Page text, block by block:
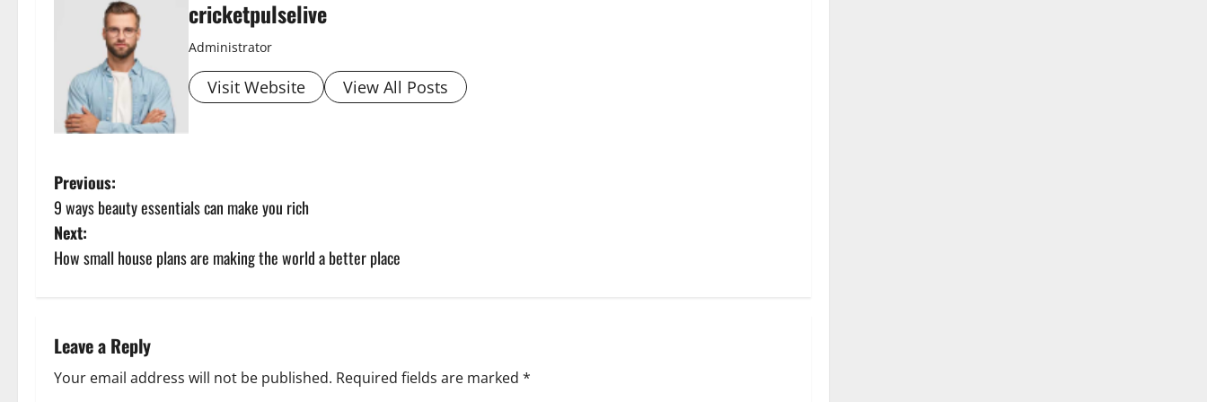
cricketpulselive
Administrator
Visit Website View All Posts
P
o
s
n
a
Previous:
9 ways beauty essentials can make you rich
Next:
How small house plans are making the world a better place
Leave a Reply
Your email address will not be published. Required fields are marked *